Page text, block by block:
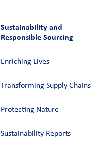
Sustainability and
Responsible Sourcing
Enriching Lives
Transforming Supply Chains​
Protecting Nature
Sustainability Reports